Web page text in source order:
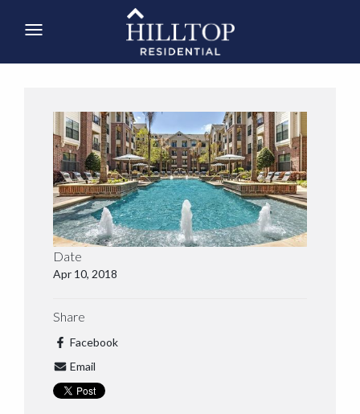
Date
Apr 10, 2018
Share
Facebook
Email